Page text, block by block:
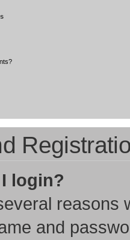
I login?
reasons
and